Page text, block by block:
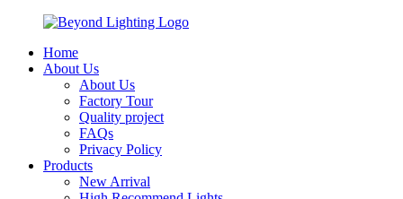
Home
About Us
About Us
Factory Tour
Quality project
FAQs
Privacy Policy
Products
New Arrival